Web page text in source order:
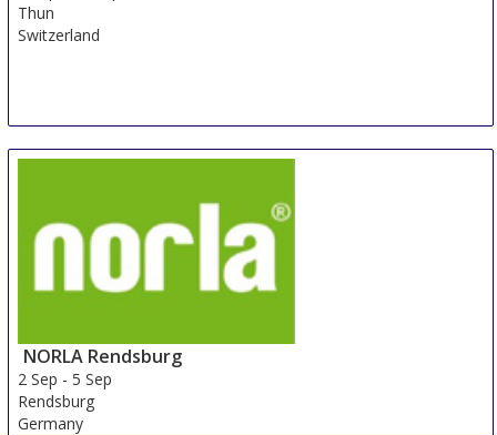
Thun
Switzerland
NORLA Rendsburg
2 Sep -5 Sep
Rendsburg
Germany